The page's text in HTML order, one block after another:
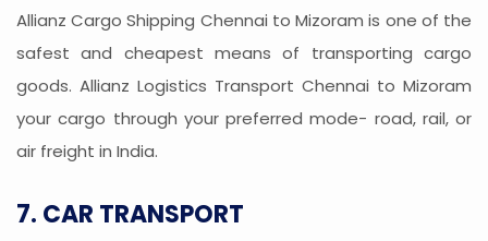
Allianz Cargo Shipping Chennai to Mizoram is one of the
safest and cheapest means of transporting cargo
goods. Allianz Logistics Transport Chennai to Mizoram
your cargo through your preferred mode- road, rail, or
air freight in India.
7. CAR TRANSPORT